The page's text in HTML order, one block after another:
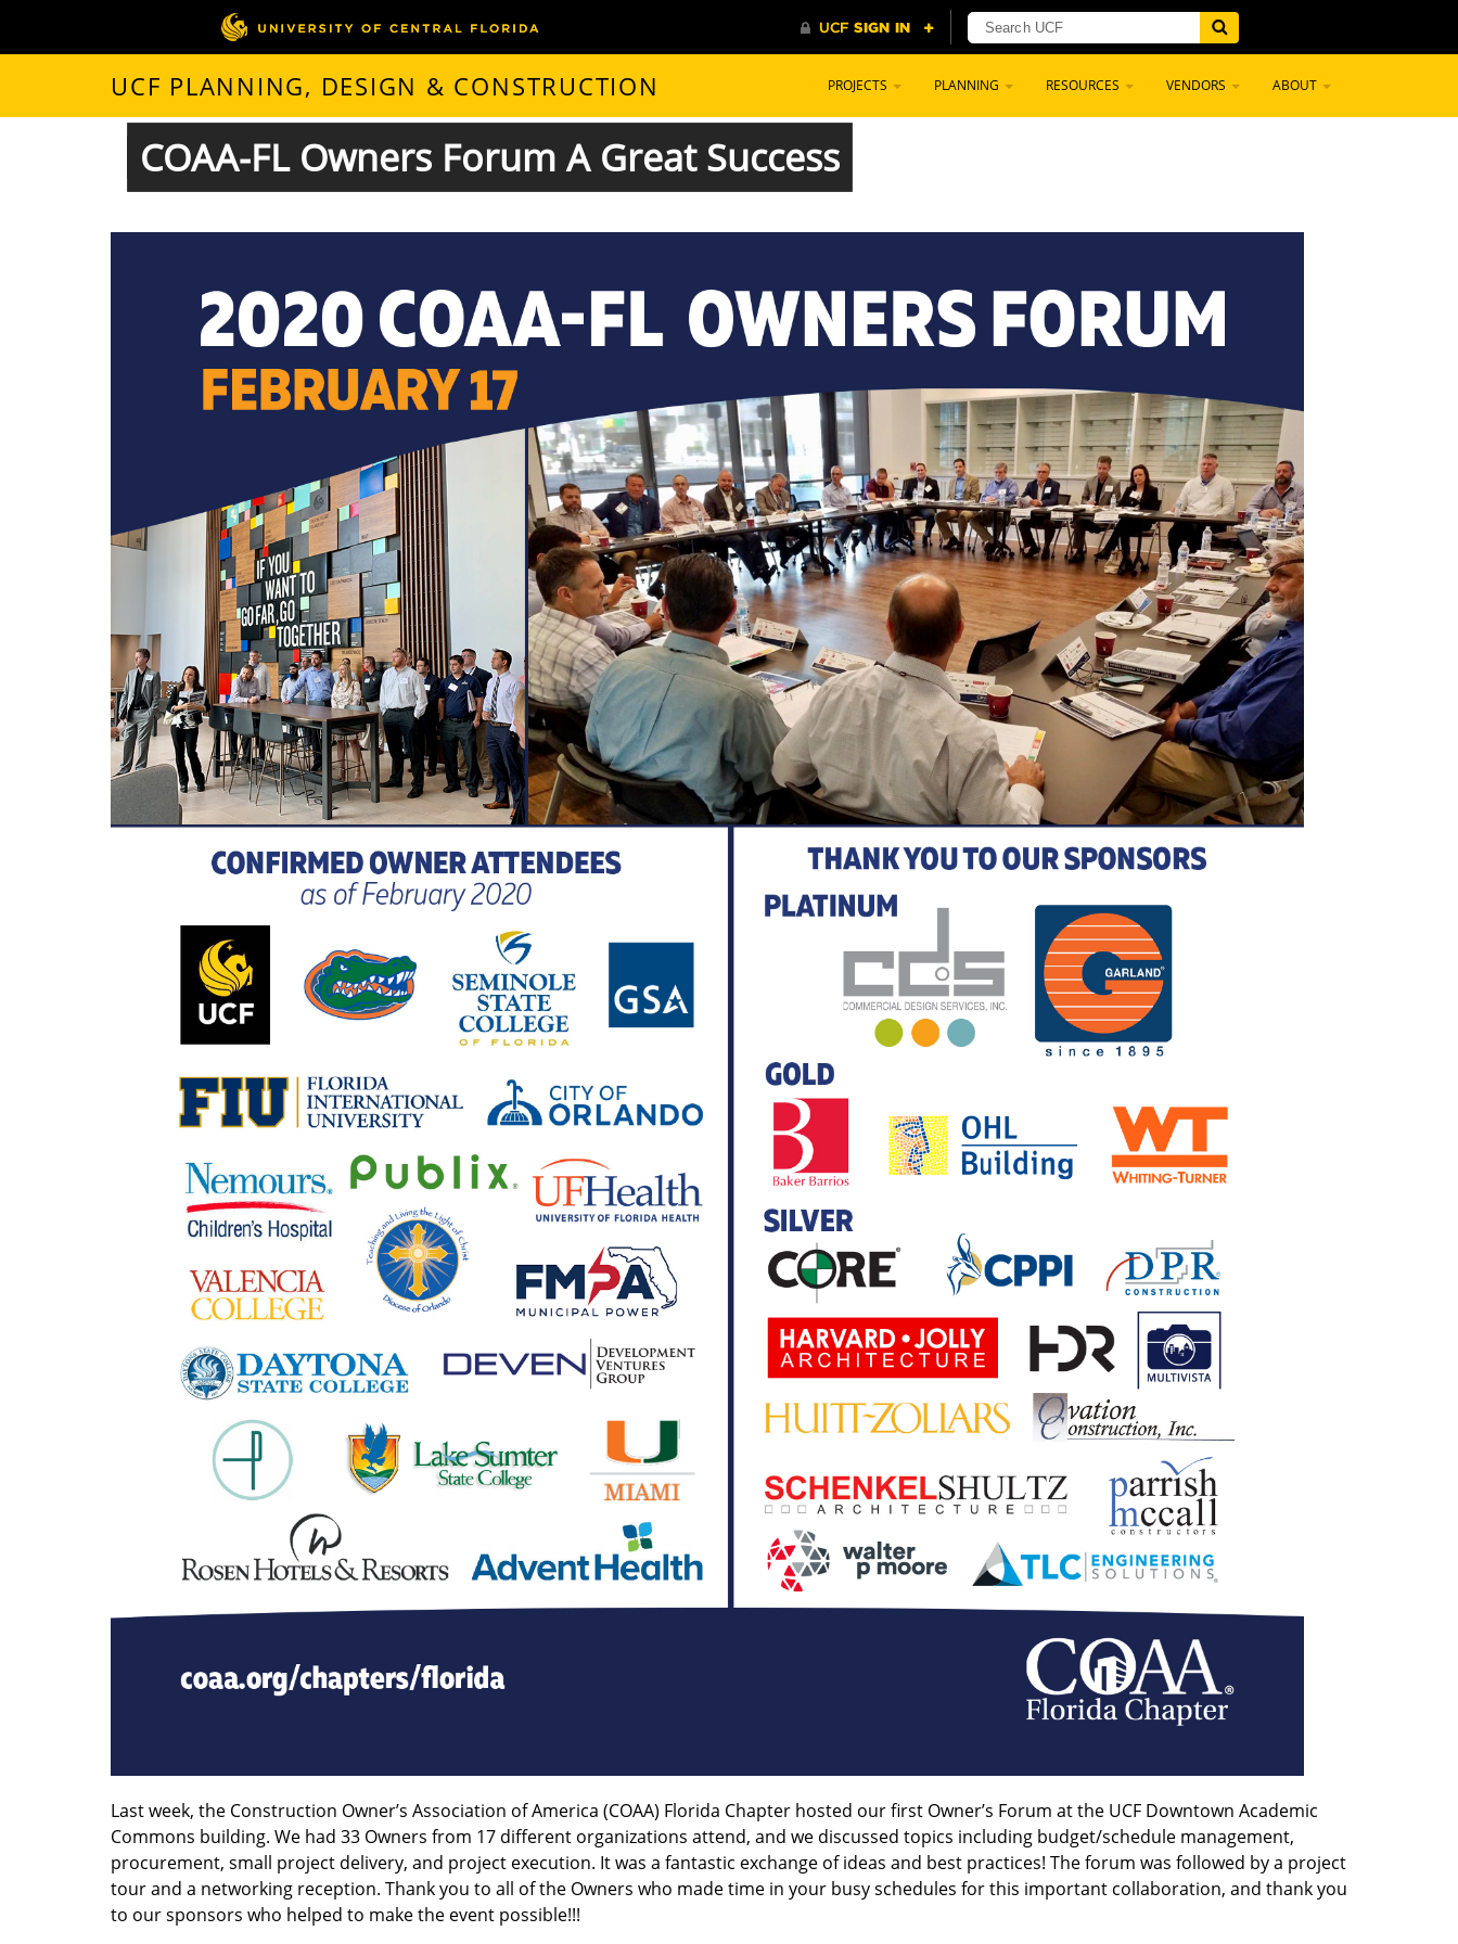
UCF PLANNING, DESIGN & CONSTRUCTION PROJECTS PLANNING RESOURCES VENDORS ABOUT
COAA-FL Owners Forum A Great Success
Last week, the Construction Owner’s Association of America (COAA) Florida Chapter hosted our first Owner’s Forum at the UCF Downtown Academic
Commons building. We had 33 Owners from 17 different organizations attend, and we discussed topics including budget/schedule management,
procurement, small project delivery, and project execution. It was a fantastic exchange of ideas and best practices! The forum was followed by a project
tour and a networking reception. Thank you to all of the Owners who made time in your busy schedules for this important collaboration, and thank you
to our sponsors who helped to make the event possible!!!